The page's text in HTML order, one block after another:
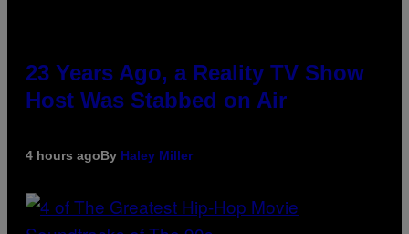
23 Years Ago, a Reality TV Show
Host Was Stabbed on Air
4 hours agoBy Haley Miller